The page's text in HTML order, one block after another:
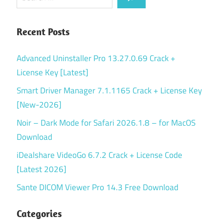
Recent Posts
Advanced Uninstaller Pro 13.27.0.69 Crack +
License Key [Latest]
Smart Driver Manager 7.1.1165 Crack + License Key
[New-2026]
Noir – Dark Mode for Safari 2026.1.8 – for MacOS
Download
iDealshare VideoGo 6.7.2 Crack + License Code
[Latest 2026]
Sante DICOM Viewer Pro 14.3 Free Download
Categories